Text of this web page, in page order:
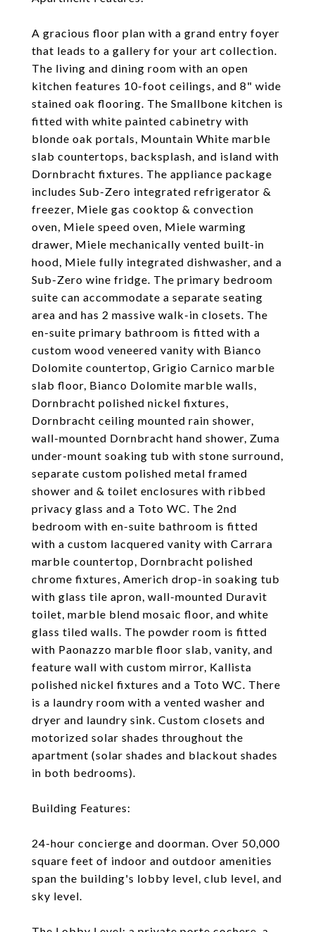
A gracious floor plan with a grand entry foyer
that leads to a gallery for your art collection.
The living and dining room with an open
kitchen features 10-foot ceilings, and 8" wide
stained oak flooring. The Smallbone kitchen is
fitted with white painted cabinetry with
blonde oak portals, Mountain White marble
slab countertops, backsplash, and island with
Dornbracht fixtures. The appliance package
includes Sub-Zero integrated refrigerator &
freezer, Miele gas cooktop & convection
oven, Miele speed oven, Miele warming
drawer, Miele mechanically vented built-in
hood, Miele fully integrated dishwasher, and a
Sub-Zero wine fridge. The primary bedroom
suite can accommodate a separate seating
area and has 2 massive walk-in closets. The
en-suite primary bathroom is fitted with a
custom wood veneered vanity with Bianco
Dolomite countertop, Grigio Carnico marble
slab floor, Bianco Dolomite marble walls,
Dornbracht polished nickel fixtures,
Dornbracht ceiling mounted rain shower,
wall-mounted Dornbracht hand shower, Zuma
under-mount soaking tub with stone surround,
separate custom polished metal framed
shower and & toilet enclosures with ribbed
privacy glass and a Toto WC. The 2nd
bedroom with en-suite bathroom is fitted
with a custom lacquered vanity with Carrara
marble countertop, Dornbracht polished
chrome fixtures, Americh drop-in soaking tub
with glass tile apron, wall-mounted Duravit
toilet, marble blend mosaic floor, and white
glass tiled walls. The powder room is fitted
with Paonazzo marble floor slab, vanity, and
feature wall with custom mirror, Kallista
polished nickel fixtures and a Toto WC. There
is a laundry room with a vented washer and
dryer and laundry sink. Custom closets and
motorized solar shades throughout the
apartment (solar shades and blackout shades
in both bedrooms).
Building Features:
24-hour concierge and doorman. Over 50,000
square feet of indoor and outdoor amenities
span the building's lobby level, club level, and
sky level.